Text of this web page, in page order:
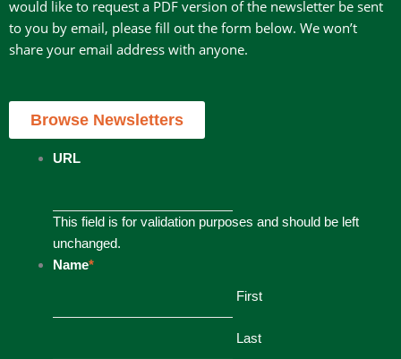
would like to request a PDF version of the newsletter be sent
to you by email, please fill out the form below. We won’t
share your email address with anyone.
Browse Newsletters
URL
This field is for validation purposes and should be left
unchanged.
Name*
First
Last